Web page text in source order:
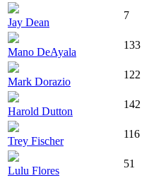
Jay Dean
7
Mano DeAyala
133
Mark Dorazio
122
Harold Dutton
142
Trey Fischer
116
Lulu Flores
51